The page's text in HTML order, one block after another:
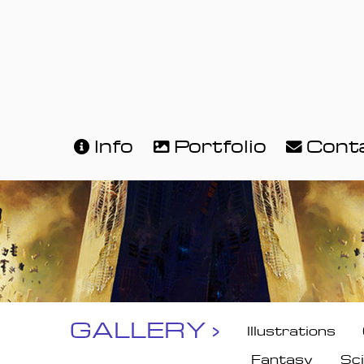
Info Portfolio
GALLERY › Illustrations
Fantasy